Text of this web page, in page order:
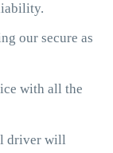
our secure as
with all the
driver will